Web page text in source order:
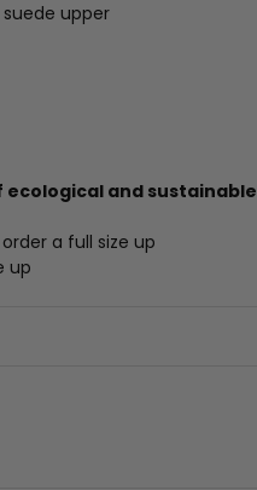
upper
ecological and
order a full size up
up